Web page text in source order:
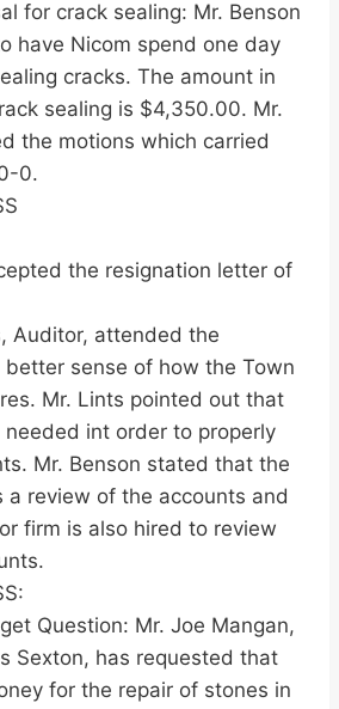
for crack sealing: Mr. Benson
have Nicom spend one day
cracks. The amount in
sealing is $4,350.00. Mr.
the motions which carried
0.
the resignation letter of
Auditor, attended the
sense of how the Town
Mr. Lints pointed out that
int order to properly
Mr. Benson stated that the
a review of the accounts and
firm is also hired to review
Question: Mr. Joe Mangan,
Sexton, has requested that
for the repair of stones in